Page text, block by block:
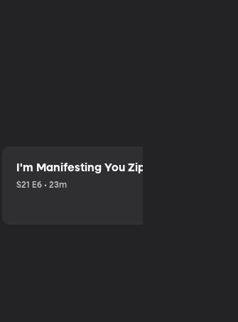
I'm Manifesting You Zip Your Lips with
S21 E6 • 23m